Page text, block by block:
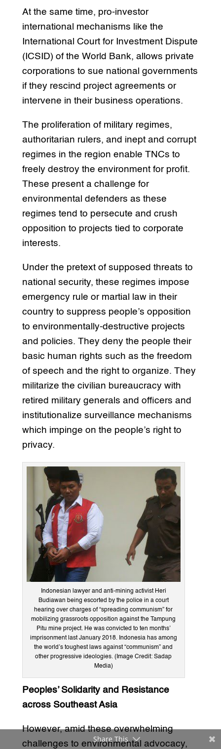
At the same time, pro-investor
international mechanisms like the
International Court for Investment Dispute
(ICSID) of the World Bank, allows private
corporations to sue national governments
if they rescind project agreements or
intervene in their business operations.
The proliferation of military regimes,
authoritarian rulers, and inept and corrupt
regimes in the region enable TNCs to
freely destroy the environment for profit.
These present a challenge for
environmental defenders as these
regimes tend to persecute and crush
opposition to projects tied to corporate
interests.
Under the pretext of supposed threats to
national security, these regimes impose
emergency rule or martial law in their
country to suppress people’s opposition
to environmentally-destructive projects
and policies. They deny the people their
basic human rights such as the freedom
of speech and the right to organize. They
militarize the civilian bureaucracy with
retired military generals and officers and
institutionalize surveillance mechanisms
which impinge on the people’s right to
privacy.
Indonesian lawyer and anti-mining activist Heri
Budiawan being escorted by the police in a court
hearing over charges of “spreading communism” for
mobilizing grassroots opposition against the Tampung
Pitu mine project. He was convicted to ten months’
imprisonment last January 2018. Indonesia has among
the world’s toughest laws against “communism” and
other progressive ideologies. (Image Credit: Sadap
Media)
Peoples’ Solidarity and Resistance
across Southeast Asia
However, amid these overwhelming
challenges to environmental advocacy,
Share This